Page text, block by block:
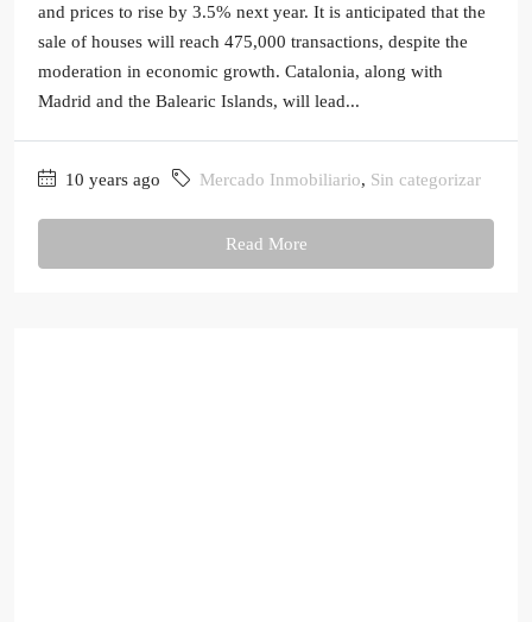
and prices to rise by 3.5% next year. It is anticipated that the
sale of houses will reach 475,000 transactions, despite the
moderation in economic growth. Catalonia, along with
Madrid and the Balearic Islands, will lead...
10 years ago Mercado Inmobiliario, Sin categorizar
Read More